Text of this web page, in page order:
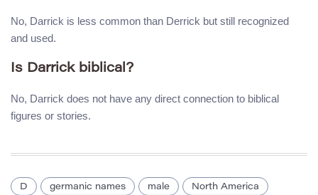
No, Darrick is less common than Derrick but still recognized
and used.
Is Darrick biblical?
No, Darrick does not have any direct connection to biblical
figures or stories.
D germanic names male North America